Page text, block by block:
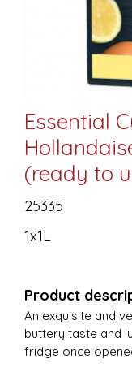
Essential
(ready to
25335
1x1L
Product
An exquisite and
buttery taste and
fridge once